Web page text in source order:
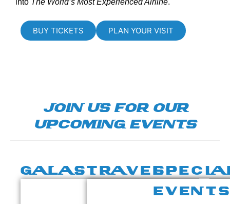
into The World’s Most Experienced Airline.
BUY TICKETS PLAN YOUR VISIT
JOIN US FOR OUR
UPCOMING EVENTS
GALASTRAVEL